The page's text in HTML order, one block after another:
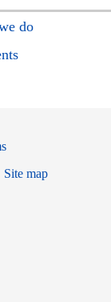
do
Site map
in new window